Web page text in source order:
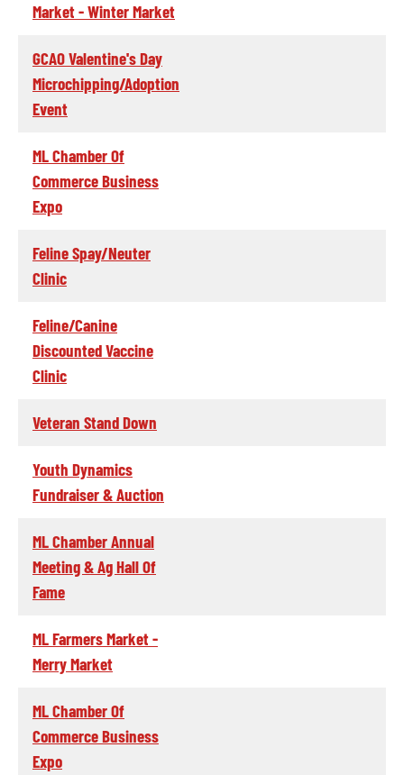
Market - Winter Market
GCAO Valentine's Day
Microchipping/Adoption
Event
ML Chamber Of
Commerce Business
Expo
Feline Spay/Neuter
Clinic
Feline/Canine
Discounted Vaccine
Clinic
Veteran Stand Down
Youth Dynamics
Fundraiser & Auction
ML Chamber Annual
Meeting & Ag Hall Of
Fame
ML Farmers Market -
Merry Market
ML Chamber Of
Commerce Business
Expo